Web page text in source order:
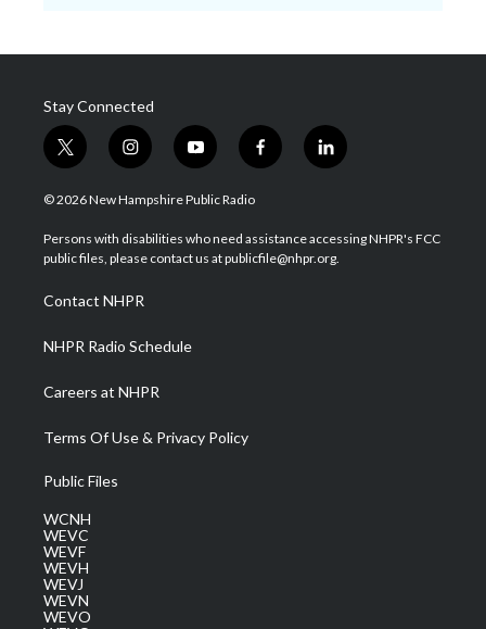
Stay Connected
t
w
i
t
e
i
n
s
a
g
a
m
y
o
u
u
b
f
a
b
o
l
i
e
d
© 2026 New Hampshire Public Radio
Persons with disabilities who need assistance accessing NHPR's FCC
public files, please contact us at publicfile@nhpr.org.
Contact NHPR
NHPR Radio Schedule
Careers at NHPR
Terms Of Use & Privacy Policy
Public Files
WCNH
WEVC
WEVF
WEVH
WEVJ
WEVN
WEVO